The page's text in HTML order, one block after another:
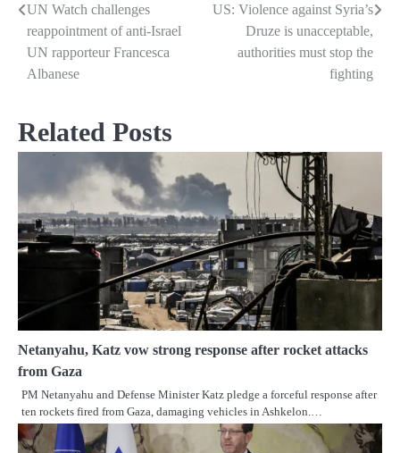
Post
navigation
UN Watch challenges
reappointment of anti-Israel
UN rapporteur Francesca
Albanese
US: Violence against Syria’s
Druze is unacceptable,
authorities must stop the
fighting
Related Posts
Netanyahu, Katz vow strong response after rocket attacks
from Gaza
PM Netanyahu and Defense Minister Katz pledge a forceful response after
ten rockets fired from Gaza, damaging vehicles in Ashkelon.…